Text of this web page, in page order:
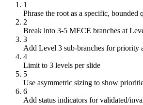
1
Phrase the root as a specific, bounded
2
Break into 3-5 MECE branches at
3
Add Level 3 sub-branches for priority
4
Limit to 3 levels per slide
5
Use asymmetric sizing to show
6
Add status indicators for validated/